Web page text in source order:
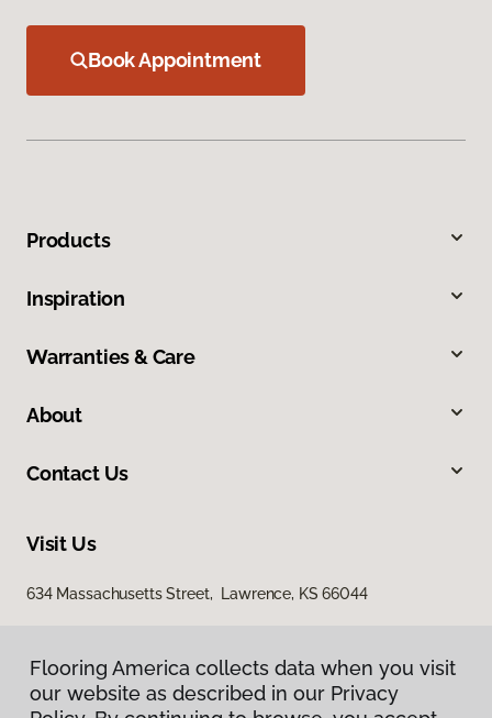
Book Appointment
Products
Inspiration
Warranties & Care
About
Contact Us
Visit Us
634 Massachusetts Street, Lawrence, KS 66044
Flooring America collects data when you visit
our website as described in our Privacy